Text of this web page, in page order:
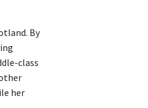
By
class
her